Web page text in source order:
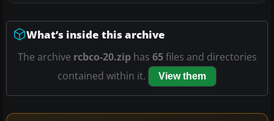
What’s inside this archive
The archive rcbco-20.ziphas 65files and directories
contained within it.
View them